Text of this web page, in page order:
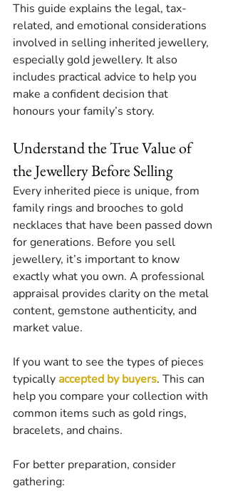
This guide explains the legal, tax-
related, and emotional considerations
involved in selling inherited jewellery,
especially gold jewellery. It also
includes practical advice to help you
make a confident decision that
honours your family’s story.
Understand the True Value of
the Jewellery Before Selling
Every inherited piece is unique, from
family rings and brooches to gold
necklaces that have been passed down
for generations. Before you sell
jewellery, it’s important to know
exactly what you own. A professional
appraisal provides clarity on the metal
content, gemstone authenticity, and
market value.
If you want to see the types of pieces
typically accepted by buyers. This can
help you compare your collection with
common items such as gold rings,
bracelets, and chains.
For better preparation, consider
gathering: